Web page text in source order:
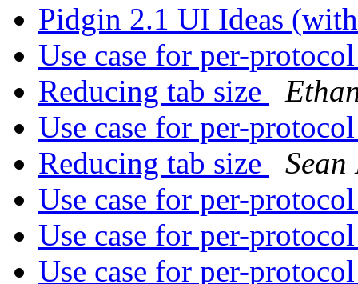
Pidgin 2.1 UI Ideas
Use case for per-
Reducing tab size
Use case for per-
Reducing tab size
Sean
Use case for per-
Use case for per-
Use case for per-